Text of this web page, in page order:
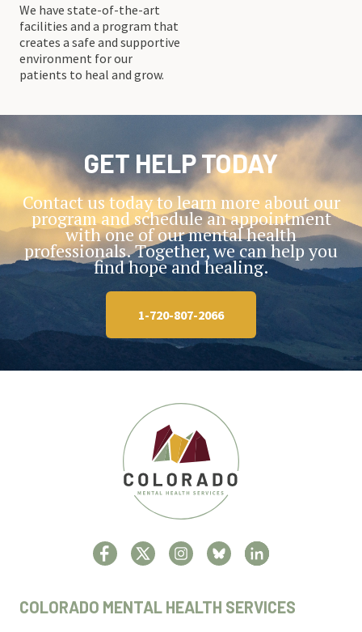
We have state-of-the-art
facilities and a program that
creates a safe and supportive
environment for our
patients to heal and grow.
GET HELP TODAY
Contact us today to learn more about our
program and schedule an appointment
with one of our mental health
professionals. Together, we can help you
find hope and healing.
1-720-807-2066
COLORADO MENTAL HEALTH SERVICES